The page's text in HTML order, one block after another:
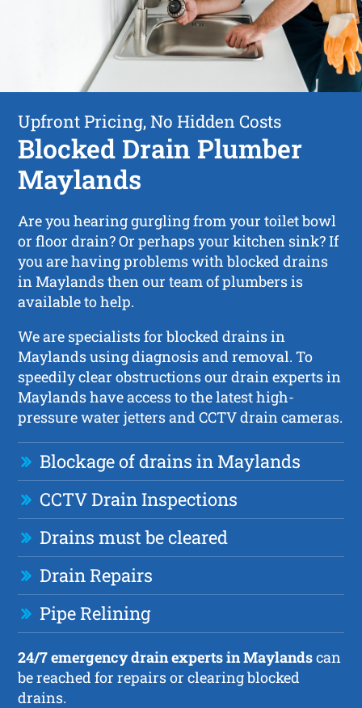
Upfront Pricing, No Hidden Costs
Blocked Drain Plumber
Maylands
Are you hearing gurgling from your toilet bowl
or floor drain? Or perhaps your kitchen sink? If
you are having problems with blocked drains
in Maylands then our team of plumbers is
available to help.
We are specialists for blocked drains in
Maylands using diagnosis and removal. To
speedily clear obstructions our drain experts in
Maylands have access to the latest high-
pressure water jetters and CCTV drain cameras.
Blockage of drains in Maylands
CCTV Drain Inspections
Drains must be cleared
Drain Repairs
Pipe Relining
24/7 emergency drain experts in Maylandscan
be reached for repairs or clearing blocked
drains.